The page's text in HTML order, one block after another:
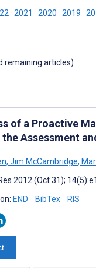
2021 2020 2019
remaining articles)
of a Proactive
Assessment
, Jim McCambridge,
2012 (Oct 31);
END BibTex RIS